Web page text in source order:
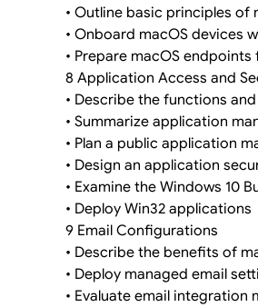
• Outline basic principles of
• Onboard macOS devices
• Prepare macOS
8 Application Access and
• Describe the functions
• Summarize application
• Plan a public application
• Design an application
• Examine the Windows 10
• Deploy Win32 applications
9 Email Configurations
• Describe the benefits of
• Deploy managed email
• Evaluate email integration